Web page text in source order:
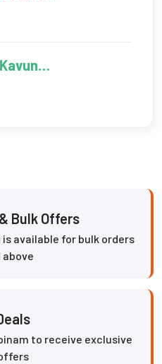
Bulk Offers
available for bulk orders
above
to receive exclusive